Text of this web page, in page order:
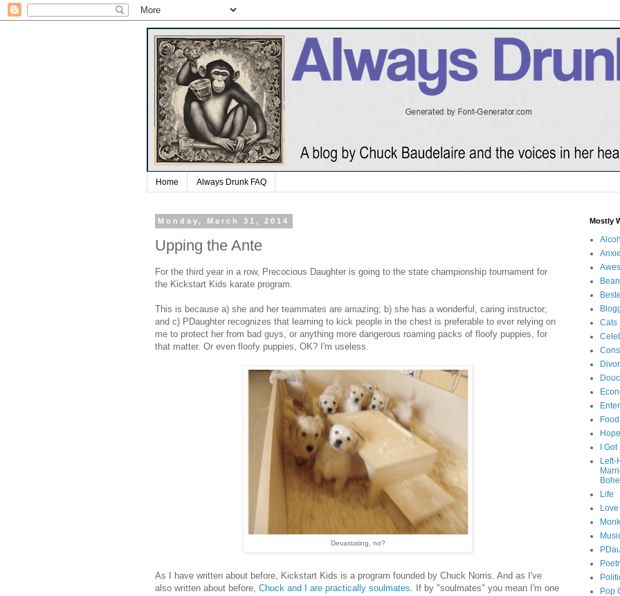
Home Always Drunk FAQ
Monday, March 31, 2014
Upping the Ante
For the third year in a row, Precocious Daughter is going to the state championship tournament for
the Kickstart Kids karate program.
This is because a) she and her teammates are amazing; b) she has a wonderful, caring instructor;
and c) PDaughter recognizes that learning to kick people in the chest is preferable to ever relying on
me to protect her from bad guys, or anything more dangerous roaming packs of floofy puppies, for
that matter. Or even floofy puppies, OK? I'm useless.
Devastating, no?
As I have written about before, Kickstart Kids is a program founded by Chuck Norris. And as I've
also written about before, Chuck and I are practically soulmates . If by "soulmates" you mean I'm one
Mostly
Cats
Food
Hope
I
Left-
Life
Love
Pop